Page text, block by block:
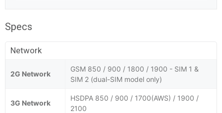
Specs
Network
2G Network
GSM 850 / 900 / 1800 / 1900 - SIM 1 &
SIM 2 (dual-SIM model only)
3G Network
HSDPA 850 / 900 / 1700(AWS) / 1900 /
2100